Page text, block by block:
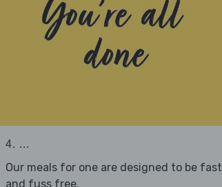
4. ...
Our meals for one are designed to be fast
and fuss free.